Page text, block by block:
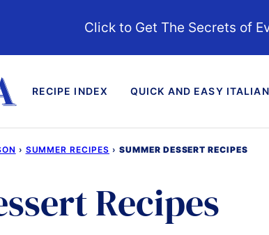
Click to Get The Secrets of
RECIPE INDEX QUICK AND EASY
› SUMMER RECIPES › SUMMER DESSERT RECIPES
Recipes